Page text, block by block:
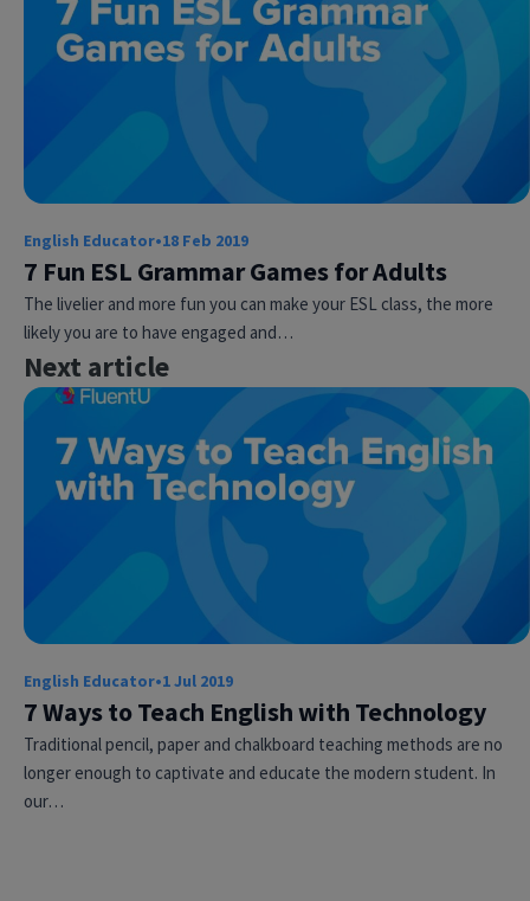
English Educator•18 Feb 2019
7 Fun ESL Grammar Games for Adults
The livelier and more fun you can make your ESL class, the more
likely you are to have engaged and…
Next article
English Educator•1 Jul 2019
7 Ways to Teach English with Technology
Traditional pencil, paper and chalkboard teaching methods are no
longer enough to captivate and educate the modern student. In
our…
This website uses cookies
This website uses cookies to improve user
experience. By using our website you
consent to all cookies in accordance with
our Cookie Policy.Read more